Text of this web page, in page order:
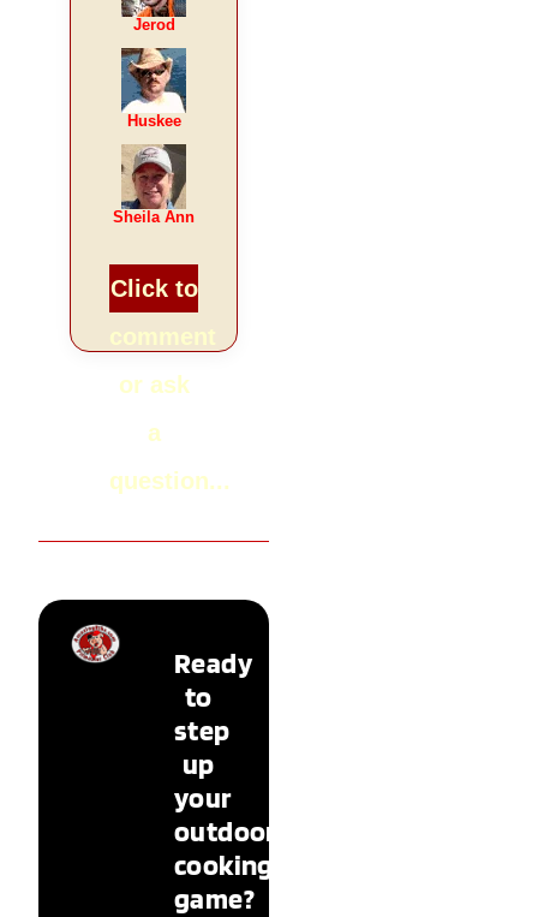
Jerod
Huskee
Sheila Ann
Click to
or ask
a
question...
Ready
to
step
up
your
outdoor
cooking
game?